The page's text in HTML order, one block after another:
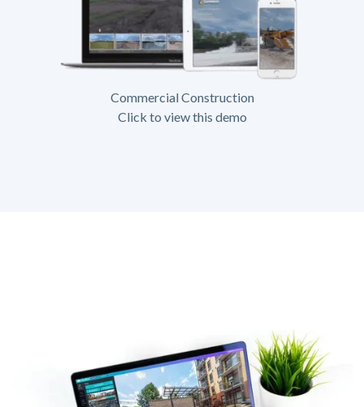
Commercial Construction
Click to view this demo